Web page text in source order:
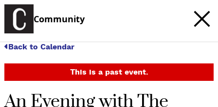
Community
Back to Calendar
This is a past event.
An Evening with The